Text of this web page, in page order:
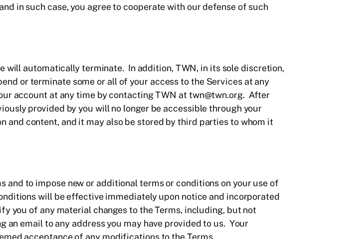
in such case, you agree to cooperate with our defense of such
will automatically terminate. In addition, TWN, in its sole discretion,
or terminate some or all of your access to the Services at any
account at any time by contacting TWN at twn@twn.org. After
provided by you will no longer be accessible through your
and content, and it may also be stored by third parties to whom it
to impose new or additional terms or conditions on your use of
will be effective immediately upon notice and incorporated
you of any material changes to the Terms, including, but not
email to any address you may have provided to us. Your
acceptance of any modifications to the Terms.